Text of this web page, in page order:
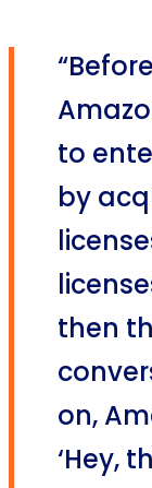
to
by
then
on,
‘Hey,